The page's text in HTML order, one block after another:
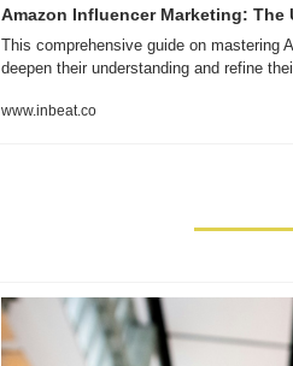
Amazon Influencer Marketing: The
This comprehensive guide on mastering
deepen their understanding and refine
www.inbeat.co